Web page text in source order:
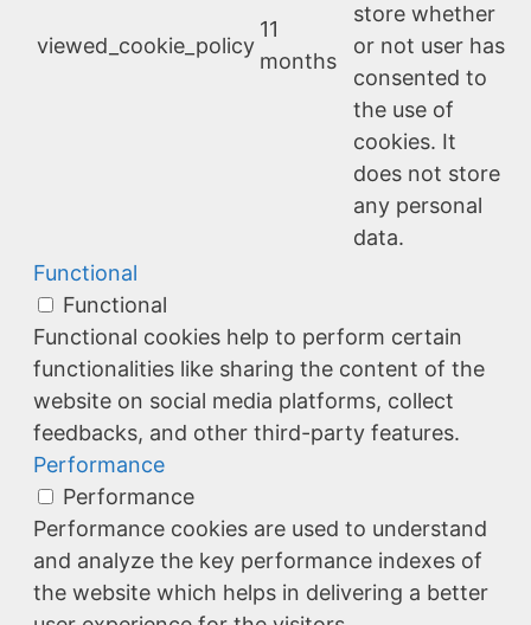
viewed_cookie_policy
11
months
store whether
or not user has
consented to
the use of
cookies. It
does not store
any personal
data.
Functional
Functional
Functional cookies help to perform certain
functionalities like sharing the content of the
website on social media platforms, collect
feedbacks, and other third-party features.
Performance
Performance
Performance cookies are used to understand
and analyze the key performance indexes of
the website which helps in delivering a better